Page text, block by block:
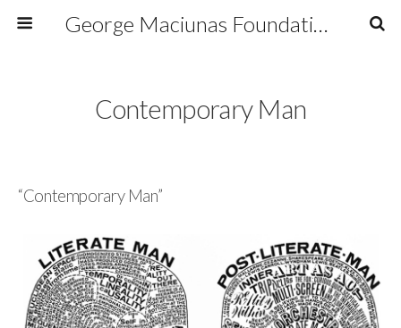
George Maciunas Foundation Inc.
Contemporary Man
“Contemporary Man”